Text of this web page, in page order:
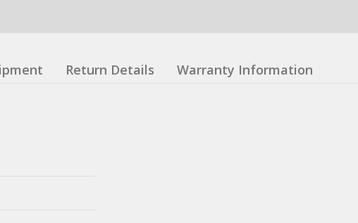
Return Details Warranty Information